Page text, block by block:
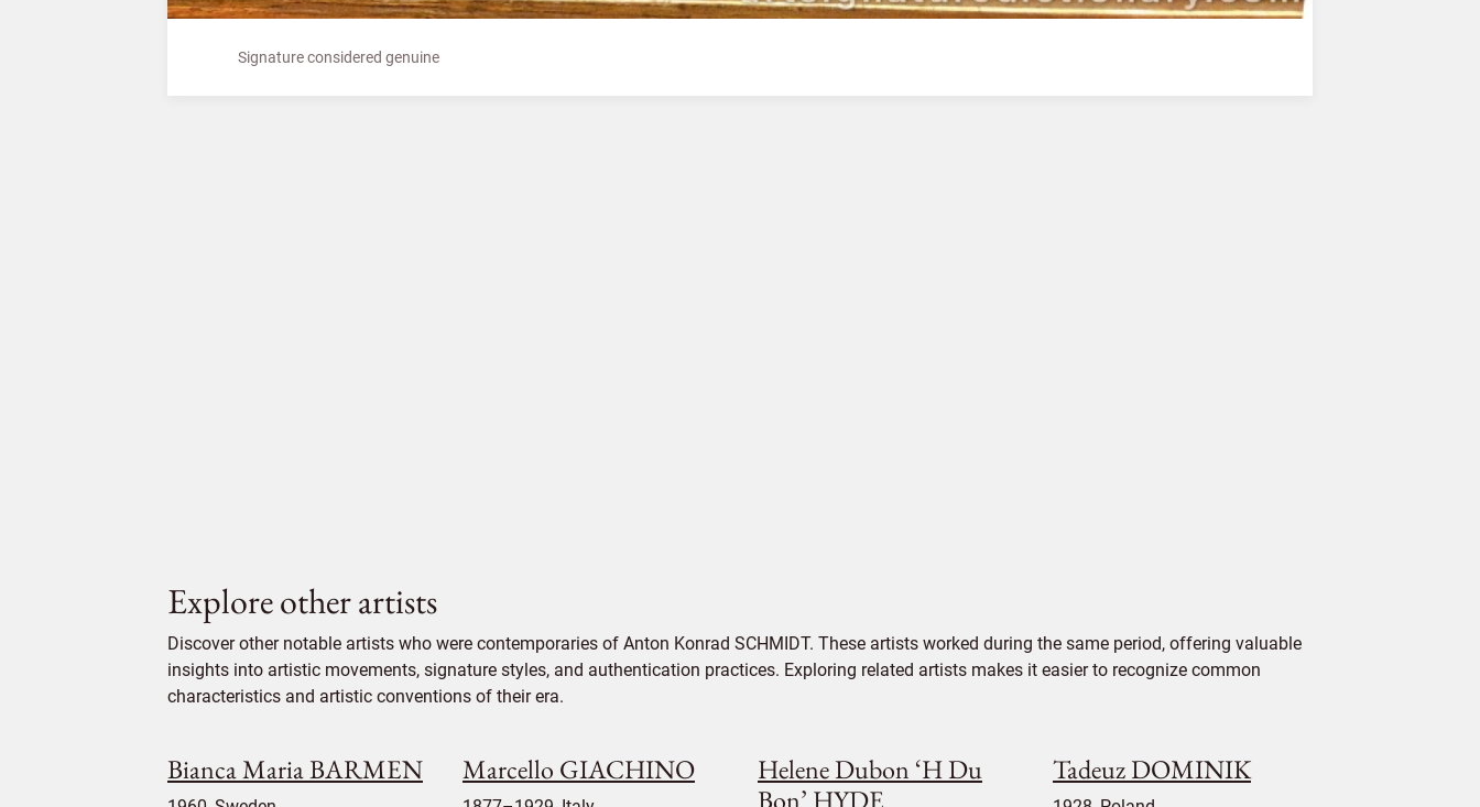
Signature considered genuine
Explore other artists
Discover other notable artists who were contemporaries of Anton Konrad SCHMIDT. These artists worked during the same period, offering valuable
insights into artistic movements, signature styles, and authentication practices. Exploring related artists makes it easier to recognize common
characteristics and artistic conventions of their era.
Bianca Maria BARMEN Marcello GIACHINO
Helene Dubon ‘H Du
Bon’ HYDE
Tadeuz DOMINIK